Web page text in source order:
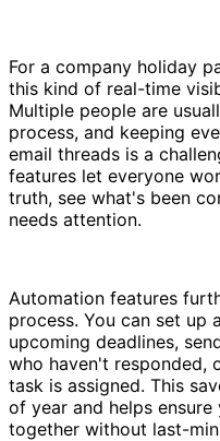
For a company holiday
this kind of real-time
Multiple people are
process, and keeping
email threads is a
features let everyone
truth, see what's been
needs attention.
Automation features
process. You can set up
upcoming deadlines,
who haven't responded,
task is assigned. This
of year and helps
together without last-